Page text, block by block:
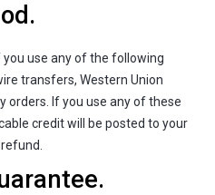
use any of the following
transfers, Western Union
orders. If you use any of these
credit will be posted to your